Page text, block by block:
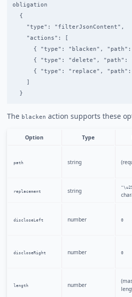
obligation
  {
    "type": "filterJsonContent",
    "actions": [
{ "type": "blacken",
{ "type": "delete", "path":
{ "type": "replace",
The blacken action supports these
Option Type
path string
replacement string
discloseLeft number 0
discloseRight number 0
length number